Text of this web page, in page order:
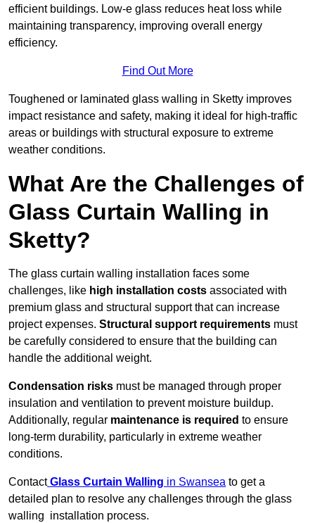
efficient buildings. Low-e glass reduces heat loss while
maintaining transparency, improving overall energy
efficiency.
Find Out More
Toughened or laminated glass walling in Sketty improves
impact resistance and safety, making it ideal for high-traffic
areas or buildings with structural exposure to extreme
weather conditions.
What Are the Challenges of
Glass Curtain Walling in
Sketty?
The glass curtain walling installation faces some
challenges, like high installation costs associated with
premium glass and structural support that can increase
project expenses. Structural support requirements must
be carefully considered to ensure that the building can
handle the additional weight.
Condensation risks must be managed through proper
insulation and ventilation to prevent moisture buildup.
Additionally, regular maintenance is required to ensure
long-term durability, particularly in extreme weather
conditions.
Contact Glass Curtain Walling in Swansea to get a
detailed plan to resolve any challenges through the glass
walling installation process.